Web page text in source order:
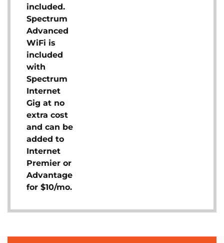
included.
Spectrum
Advanced
WiFi is
included
with
Spectrum
Internet
Gig at no
extra cost
and can be
added to
Internet
Premier or
Advantage
for $10/mo.